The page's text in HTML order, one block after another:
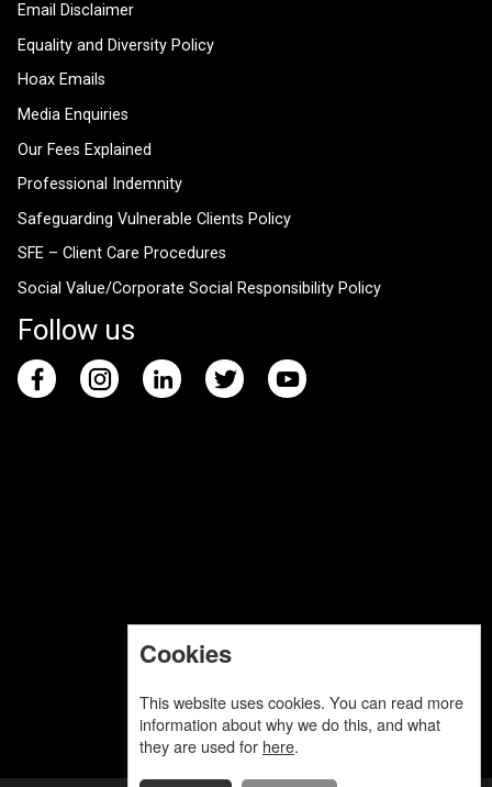
Email Disclaimer
Equality and Diversity Policy
Hoax Emails
Media Enquiries
Our Fees Explained
Professional Indemnity
Safeguarding Vulnerable Clients Policy
SFE – Client Care Procedures
Social Value/Corporate Social Responsibility Policy
Follow us
Cookies
This website uses cookies. You can read more
information about why we do this, and what
they are used for here.